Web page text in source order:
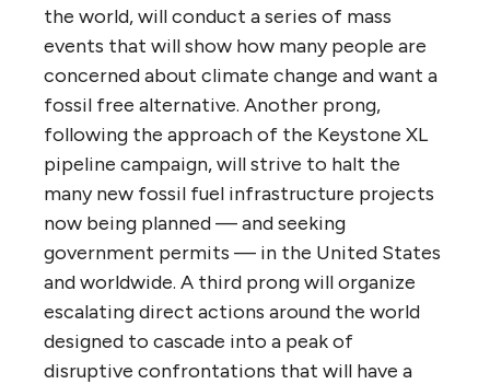
the world, will conduct a series of mass
events that will show how many people are
concerned about climate change and want a
fossil free alternative. Another prong,
following the approach of the Keystone XL
pipeline campaign, will strive to halt the
many new fossil fuel infrastructure projects
now being planned — and seeking
government permits — in the United States
and worldwide. A third prong will organize
escalating direct actions around the world
designed to cascade into a peak of
disruptive confrontations that will have a